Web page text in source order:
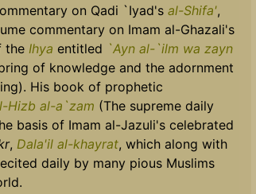
on Qadi `Iyad's al-Shifa',
commentary on Imam al-Ghazali's
the Ihya entitled `Ayn al-`ilm wa zayn
of knowledge and the adornment
His book of prophetic
Hizb al-a`zam (The supreme daily
basis of Imam al-Jazuli's celebrated
, Dala'il al-khayrat, which along with
daily by many pious Muslims